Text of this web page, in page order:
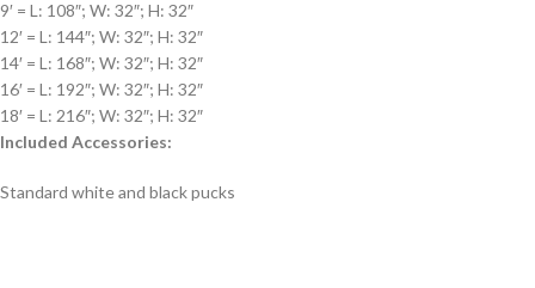
9′ = L: 108″; W: 32″; H: 32″
12′ = L: 144″; W: 32″; H: 32″
14′ = L: 168″; W: 32″; H: 32″
16′ = L: 192″; W: 32″; H: 32″
18′ = L: 216″; W: 32″; H: 32″
Included Accessories:
Standard white and black pucks